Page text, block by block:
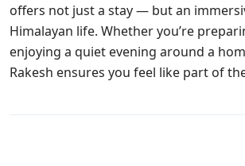
offers not just a stay — but an
Himalayan life. Whether you’re
enjoying a quiet evening around a
Rakesh ensures you feel like part of